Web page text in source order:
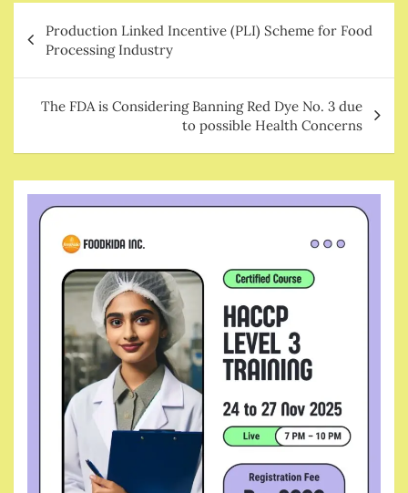
navigation
Production Linked Incentive (PLI) Scheme for Food
Processing Industry
The FDA is Considering Banning Red Dye No. 3 due
to possible Health Concerns